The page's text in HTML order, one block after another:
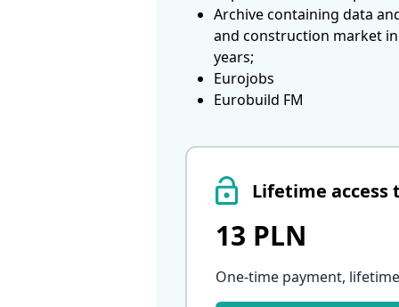
Lifetime
13 PLN
One-time payment,
Archive containing data
and construction market in
years;
Eurojobs
Eurobuild FM